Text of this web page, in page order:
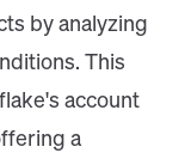
by analyzing
This
account
a